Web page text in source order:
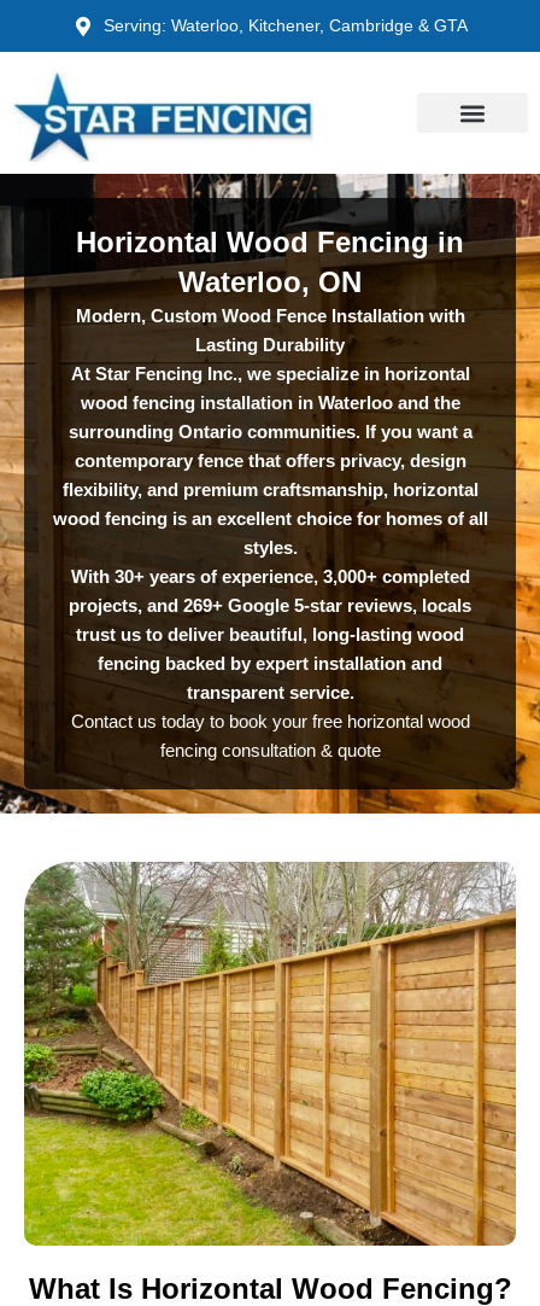
content
Serving: Waterloo, Kitchener, Cambridge & GTA
Horizontal Wood Fencing in
Waterloo, ON
Modern, Custom Wood Fence Installation with
Lasting Durability
At Star Fencing Inc., we specialize in horizontal
wood fencing installation in Waterloo and the
surrounding Ontario communities. If you want a
contemporary fence that offers privacy, design
flexibility, and premium craftsmanship, horizontal
wood fencing is an excellent choice for homes of all
styles.
With 30+ years of experience, 3,000+ completed
projects, and 269+ Google 5-star reviews, locals
trust us to deliver beautiful, long-lasting wood
fencing backed by expert installation and
transparent service.
Contact us today to book your free horizontal wood
fencing consultation & quote
What Is Horizontal Wood Fencing?